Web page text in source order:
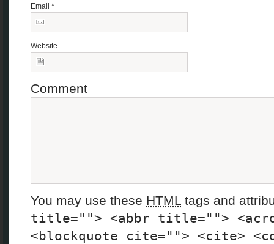
Email *
Website
Comment
You may use these HTML tags and
title=""> <abbr title="">
<blockquote cite=""> <cite>